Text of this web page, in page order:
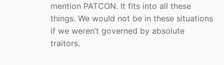
mention PATCON. It fits into all these
things. We would not be in these situations
if we weren’t governed by absolute
traitors.